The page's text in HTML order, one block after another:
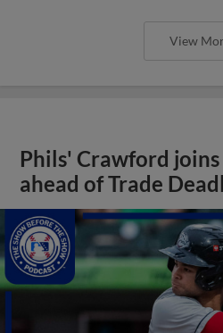
View
Phils' Crawford
ahead of Trade